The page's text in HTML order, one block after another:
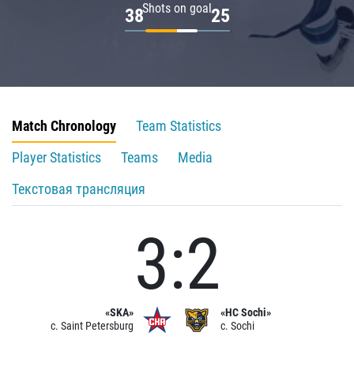
Shots on goal
38 25
Match Chronology
Team Statistics
Player Statistics
Teams
Media
Текстовая трансляция
«SKA»
c. Saint Petersburg
3:2
«HC Sochi»
c. Sochi